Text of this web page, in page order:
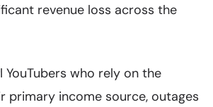
revenue loss across the
YouTubers who rely on the
primary income source, outages